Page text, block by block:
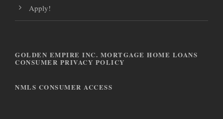
Apply!
GOLDEN EMPIRE INC. MORTGAGE HOME LOANS
CONSUMER PRIVACY POLICY
NMLS CONSUMER ACCESS